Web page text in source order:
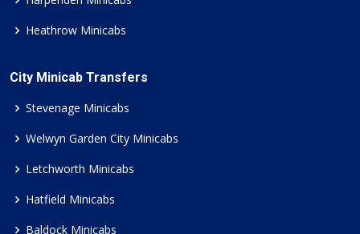
Heathrow Minicabs
City Minicab Transfers
Stevenage Minicabs
Welwyn Garden City Minicabs
Letchworth Minicabs
Hatfield Minicabs
Baldock Minicabs